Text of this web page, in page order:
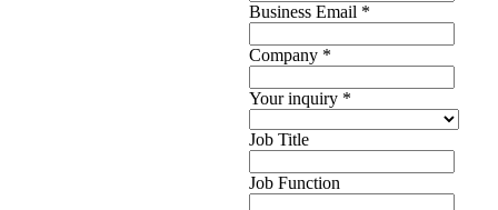
Business Email *
Company *
Your inquiry *
Job Title
Job Function